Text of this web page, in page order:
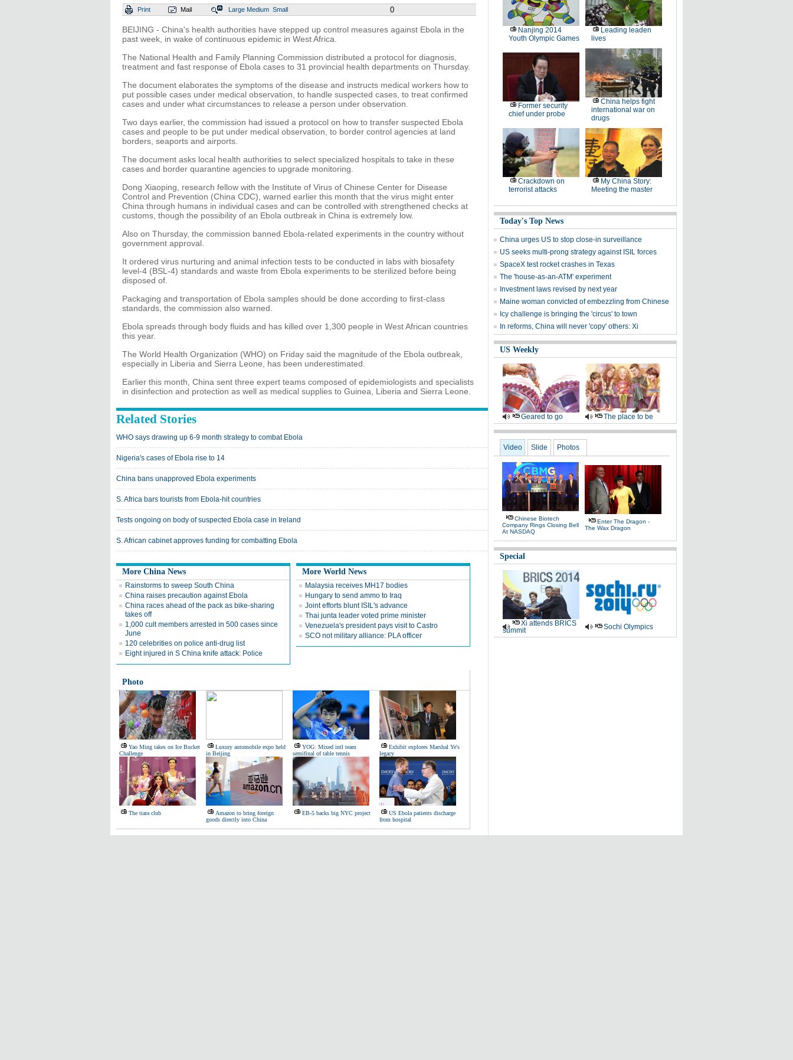
Print Mail Large Medium Small 0
BEIJING - China's health authorities have stepped up control measures against Ebola in the
past week, in wake of continuous epidemic in West Africa.
The National Health and Family Planning Commission distributed a protocol for diagnosis,
treatment and fast response of Ebola cases to 31 provincial health departments on Thursday.
The document elaborates the symptoms of the disease and instructs medical workers how to
put possible cases under medical observation, to handle suspected cases, to treat confirmed
cases and under what circumstances to release a person under observation.
Two days earlier, the commission had issued a protocol on how to transfer suspected Ebola
cases and people to be put under medical observation, to border control agencies at land
borders, seaports and airports.
The document asks local health authorities to select specialized hospitals to take in these
cases and border quarantine agencies to upgrade monitoring.
Dong Xiaoping, research fellow with the Institute of Virus of Chinese Center for Disease
Control and Prevention (China CDC), warned earlier this month that the virus might enter
China through humans in individual cases and can be controlled with strengthened checks at
customs, though the possibility of an Ebola outbreak in China is extremely low.
Also on Thursday, the commission banned Ebola-related experiments in the country without
government approval.
It ordered virus nurturing and animal infection tests to be conducted in labs with biosafety
level-4 (BSL-4) standards and waste from Ebola experiments to be sterilized before being
disposed of.
Packaging and transportation of Ebola samples should be done according to first-class
standards, the commission also warned.
Ebola spreads through body fluids and has killed over 1,300 people in West African countries
this year.
The World Health Organization (WHO) on Friday said the magnitude of the Ebola outbreak,
especially in Liberia and Sierra Leone, has been underestimated.
Earlier this month, China sent three expert teams composed of epidemiologists and specialists
in disinfection and protection as well as medical supplies to Guinea, Liberia and Sierra Leone.
Related Stories
WHO says drawing up 6-9 month strategy to combat Ebola
Nigeria's cases of Ebola rise to 14
China bans unapproved Ebola experiments
S. Africa bars tourists from Ebola-hit countries
Tests ongoing on body of suspected Ebola case in Ireland
S. African cabinet approves funding for combatting Ebola
More China News
Rainstorms to sweep South China
China raises precaution against Ebola
China races ahead of the pack as bike-sharing
takes off
1,000 cult members arrested in 500 cases since
June
120 celebrities on police anti-drug list
Eight injured in S China knife attack: Police
More World News
Malaysia receives MH17 bodies
Hungary to send ammo to Iraq
Joint efforts blunt ISIL's advance
Thai junta leader voted prime minister
Venezuela's president pays visit to Castro
SCO not military alliance: PLA officer
Photo
Yao Ming takes on Ice Bucket
Challenge
Luxury automobile expo held
in Beijing
YOG: Mixed intl team
semifinal of table tennis
Exhibit explores Marshal Ye's
legacy
The tiara club
Amazon to bring foreign
goods directly into China
EB-5 backs big NYC project
US Ebola patients discharge
from hospital
Nanjing 2014
Youth Olympic Games
Leading leaden
lives
Former security
chief under probe
China helps fight
international war on
drugs
Crackdown on
terrorist attacks
My China Story:
Meeting the master
Today's Top News
China urges US to stop close-in surveillance
US seeks multi-prong strategy against ISIL forces
SpaceX test rocket crashes in Texas
The 'house-as-an-ATM' experiment
Investment laws revised by next year
Maine woman convicted of embezzling from Chinese
Icy challenge is bringing the 'circus' to town
In reforms, China will never 'copy' others: Xi
US Weekly
Geared to go The place to be
Video Slide Photos
Chinese Biotech
Company Rings Closing Bell
At NASDAQ
Enter The Dragon -
The Wax Dragon
Special
Xi attends BRICS
summit
Sochi Olympics